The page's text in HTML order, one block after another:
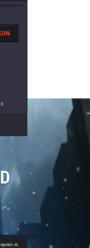
on Friday, August 7 at 21:00 – Are